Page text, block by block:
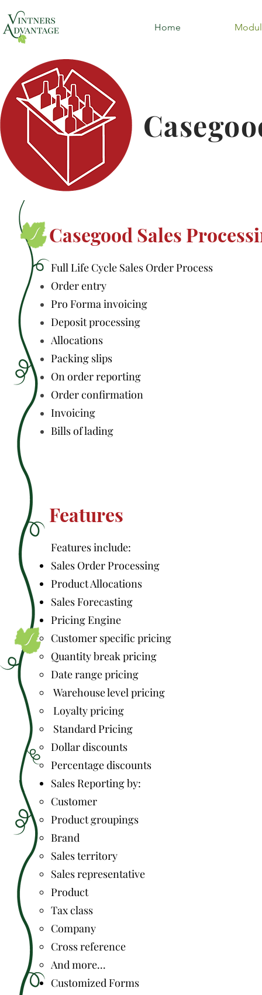
Home
Casegood Sales
Full Life Cycle Sales Order Process
Order entry
Pro Forma invoicing
Deposit processing
Allocations
Packing slips
On order reporting
Order confirmation
Invoicing
Bills of lading
Features
Features include:
Sales Order Processing
Product Allocations
Sales Forecasting
Pricing Engine
Customer specific pricing
Quantity break pricing
Date range pricing
Warehouse level pricing
Loyalty pricing
Standard Pricing
Dollar discounts
Percentage discounts
Sales Reporting by:
Customer
Product groupings
Brand
Sales territory
Sales representative
Product
Tax class
Company
Cross reference
And more...
Customized Forms